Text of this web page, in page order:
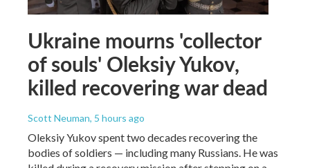
Ukraine mourns 'collector
of souls' Oleksiy Yukov,
killed recovering war dead
Scott Neuman, 5 hours ago
Oleksiy Yukov spent two decades recovering the
bodies of soldiers — including many Russians. He was